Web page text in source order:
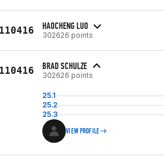
HAOCHENG LUO
302626 points
BRAD SCHULZE
302626 points
25.1
25.2
25.3
VIEW PROFILE